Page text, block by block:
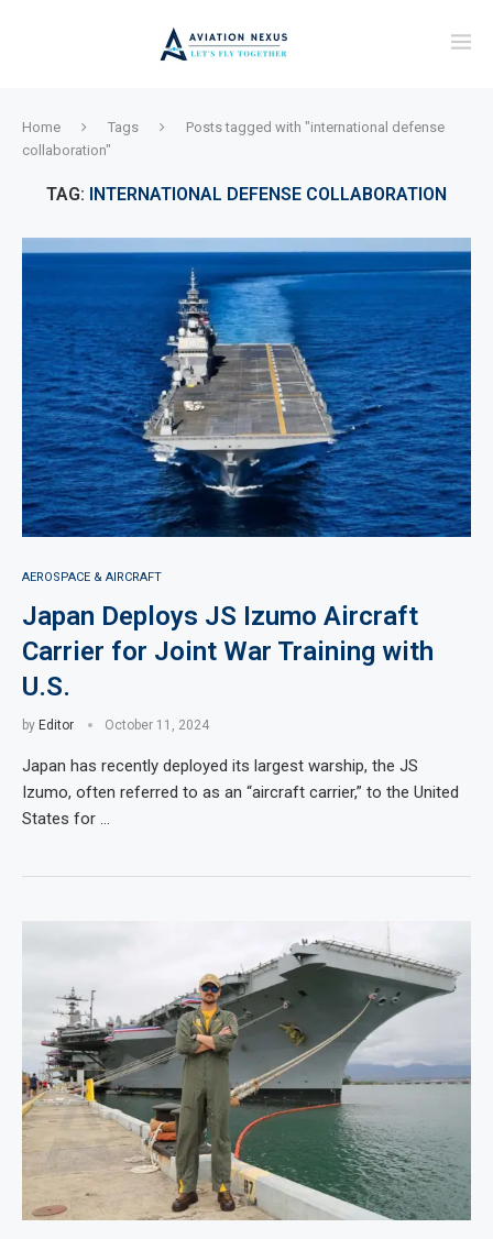
Home Tags
Posts tagged with "international defense
collaboration"
TAG: INTERNATIONAL DEFENSE COLLABORATION
AEROSPACE & AIRCRAFT
Japan Deploys JS Izumo Aircraft
Carrier for Joint War Training with
U.S.
by Editor October 11, 2024
Japan has recently deployed its largest warship, the JS
Izumo, often referred to as an “aircraft carrier,” to the United
States for …